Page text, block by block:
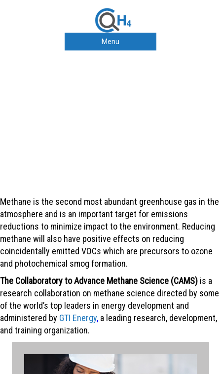
Menu
Methane is the second most abundant greenhouse gas in the
atmosphere and is an important target for emissions
reductions to minimize impact to the environment. Reducing
methane will also have positive effects on reducing
coincidentally emitted VOCs which are precursors to ozone
and photochemical smog formation.
The Collaboratory to Advance Methane Science (CAMS) is a
research collaboration on methane science directed by some
of the world’s top leaders in energy development and
administered by GTI Energy, a leading research, development,
and training organization.
To better inform opportunities for emission reduction,
the Collaboratory advances the science of methane